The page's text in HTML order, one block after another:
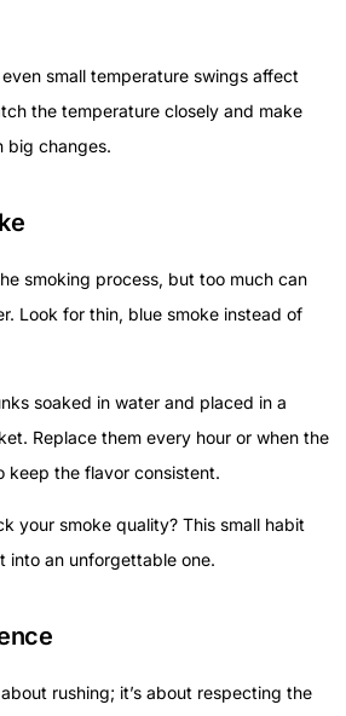
small temperature swings affect
the temperature closely and make
big changes.
smoking process, but too much can
Look for thin, blue smoke instead of
soaked in water and placed in a
Replace them every hour or when the
keep the flavor consistent.
your smoke quality? This small habit
into an unforgettable one.
rushing; it’s about respecting the